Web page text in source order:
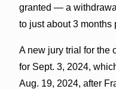
granted — a
to just about 3 months
A new jury trial for the
for Sept. 3, 2024,
Aug. 19, 2024, after